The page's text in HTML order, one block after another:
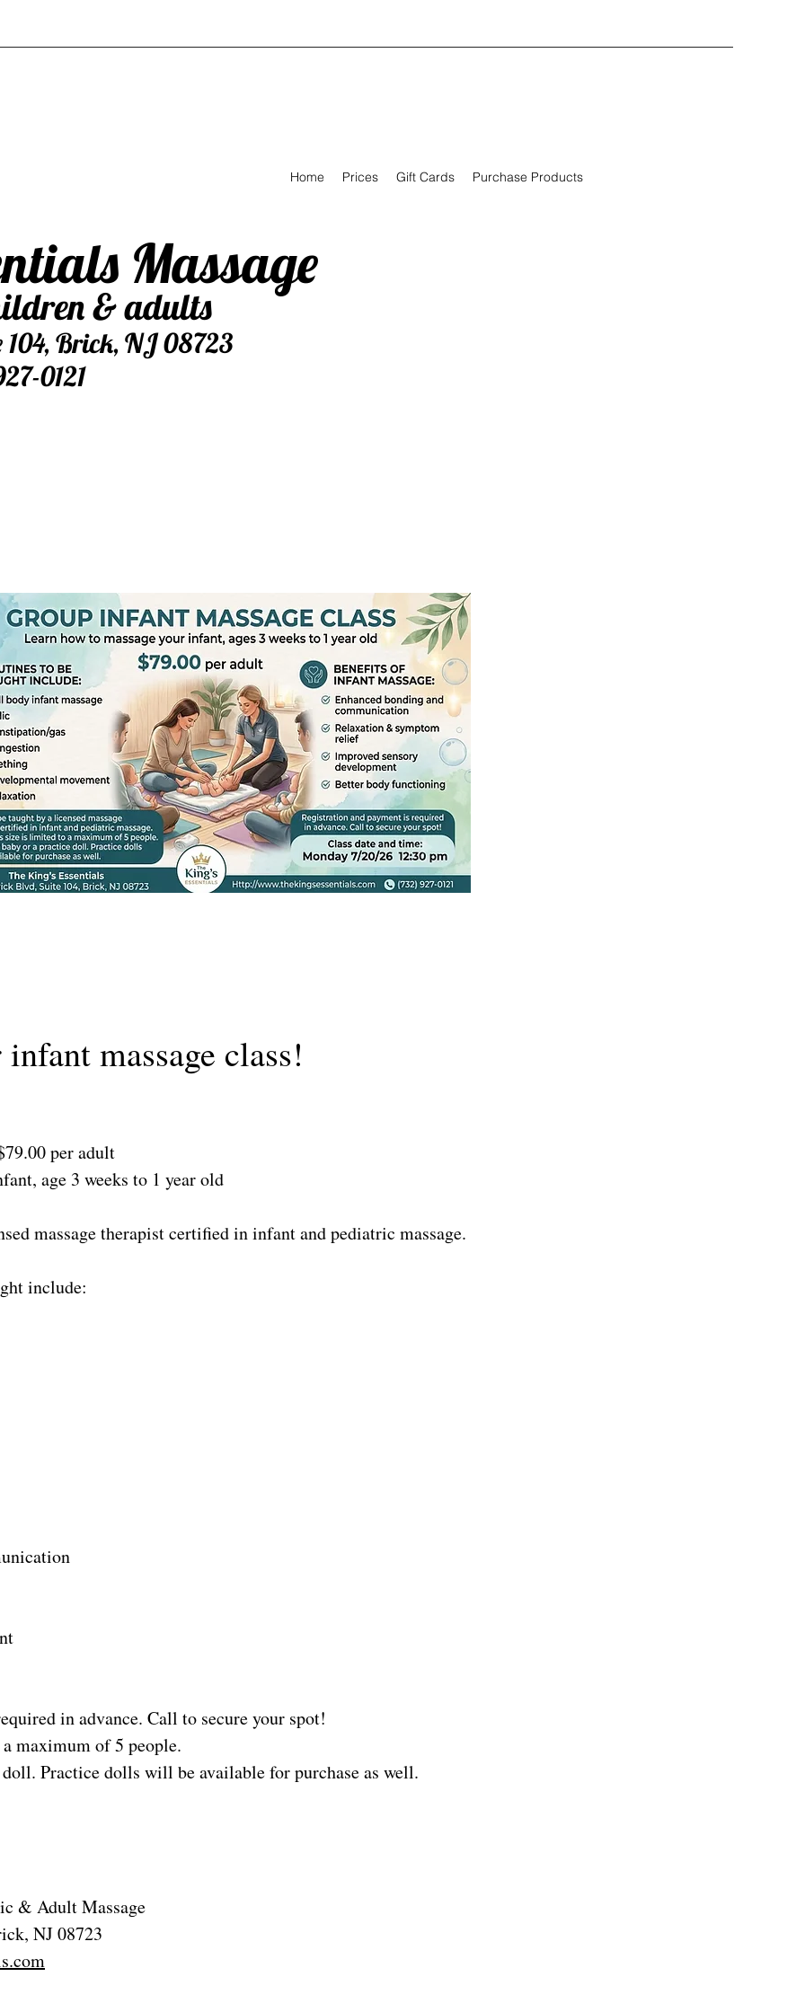
Home Prices Gift Cards Purchase Products
Massage
& adults
Brick, NJ 08723
0121
massage class!
per adult
age 3 weeks to 1 year old
massage therapist certified in infant and pediatric massage.
include:
in advance. Call to secure your spot!
maximum of 5 people.
Practice dolls will be available for purchase as well.
& Adult Massage
NJ 08723